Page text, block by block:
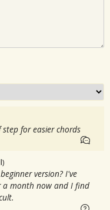
for easier chords
version? I've
a month now and I find